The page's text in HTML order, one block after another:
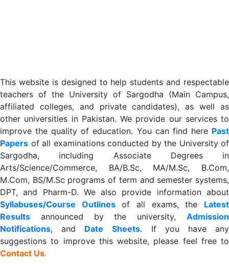
This website is designed to help students and respectable
teachers of the University of Sargodha (Main Campus,
affiliated colleges, and private candidates), as well as
other universities in Pakistan. We provide our services to
improve the quality of education. You can find here Past
Papers of all examinations conducted by the University of
Sargodha, including Associate Degrees in
Arts/Science/Commerce, BA/B.Sc, MA/M.Sc, B.Com,
M.Com, BS/M.Sc programs of term and semester systems,
DPT, and Pharm-D. We also provide information about
Syllabuses/Course Outlinesof all exams, the Latest
Results announced by the university, Admission
Notifications, and Date Sheets. If you have any
suggestions to improve this website, please feel free to
Contact Us.